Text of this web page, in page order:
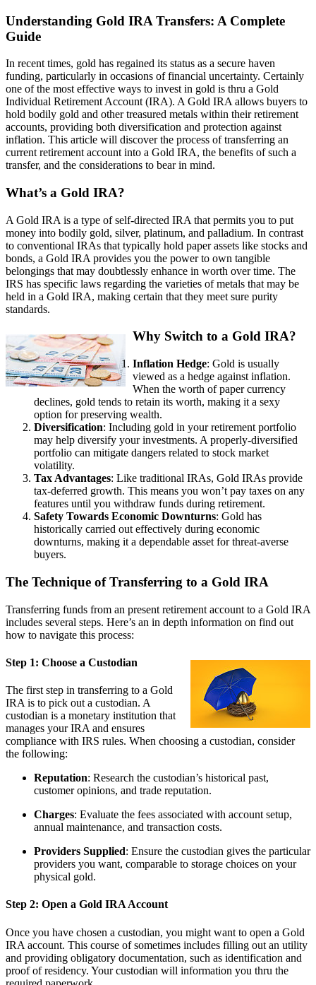
Understanding Gold IRA Transfers: A Complete
Guide
In recent times, gold has regained its status as a secure haven
funding, particularly in occasions of financial uncertainty. Certainly
one of the most effective ways to invest in gold is thru a Gold
Individual Retirement Account (IRA). A Gold IRA allows buyers to
hold bodily gold and other treasured metals within their retirement
accounts, providing both diversification and protection against
inflation. This article will discover the process of transferring an
current retirement account into a Gold IRA, the benefits of such a
transfer, and the considerations to bear in mind.
What’s a Gold IRA?
A Gold IRA is a type of self-directed IRA that permits you to put
money into bodily gold, silver, platinum, and palladium. In contrast
to conventional IRAs that typically hold paper assets like stocks and
bonds, a Gold IRA provides you the power to own tangible
belongings that may doubtlessly enhance in worth over time. The
IRS has specific laws regarding the varieties of metals that may be
held in a Gold IRA, making certain that they meet sure purity
standards.
Why Switch to a Gold IRA?
Inflation Hedge: Gold is usually
viewed as a hedge against inflation.
When the worth of paper currency
declines, gold tends to retain its worth, making it a sexy
option for preserving wealth.
Diversification: Including gold in your retirement portfolio
may help diversify your investments. A properly-diversified
portfolio can mitigate dangers related to stock market
volatility.
Tax Advantages: Like traditional IRAs, Gold IRAs provide
tax-deferred growth. This means you won’t pay taxes on any
features until you withdraw funds during retirement.
Safety Towards Economic Downturns: Gold has
historically carried out effectively during economic
downturns, making it a dependable asset for threat-averse
buyers.
The Technique of Transferring to a Gold IRA
Transferring funds from an present retirement account to a Gold IRA
includes several steps. Here’s an in depth information on find out
how to navigate this process:
Step 1: Choose a Custodian
The first step in transferring to a Gold
IRA is to pick out a custodian. A
custodian is a monetary institution that
manages your IRA and ensures
compliance with IRS rules. When choosing a custodian, consider
the following:
Reputation: Research the custodian’s historical past,
customer opinions, and trade reputation.
Charges: Evaluate the fees associated with account setup,
annual maintenance, and transaction costs.
Providers Supplied: Ensure the custodian gives the particular
providers you want, comparable to storage choices on your
physical gold.
Step 2: Open a Gold IRA Account
Once you have chosen a custodian, you might want to open a Gold
IRA account. This course of sometimes includes filling out an utility
and providing obligatory documentation, such as identification and
proof of residency. Your custodian will information you thru the